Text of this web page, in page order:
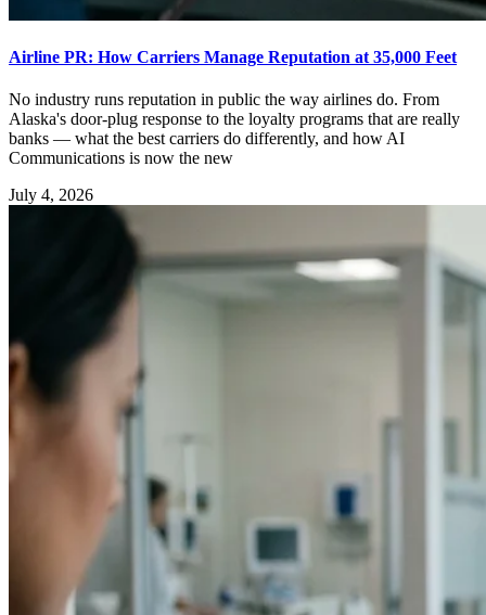
Airline PR: How Carriers Manage Reputation at 35,000 Feet
No industry runs reputation in public the way airlines do. From
Alaska's door-plug response to the loyalty programs that are really
banks — what the best carriers do differently, and how AI
Communications is now the new
July 4, 2026